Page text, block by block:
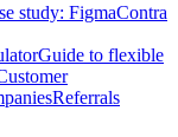
study: FigmaContra
Guide to flexible
Referrals